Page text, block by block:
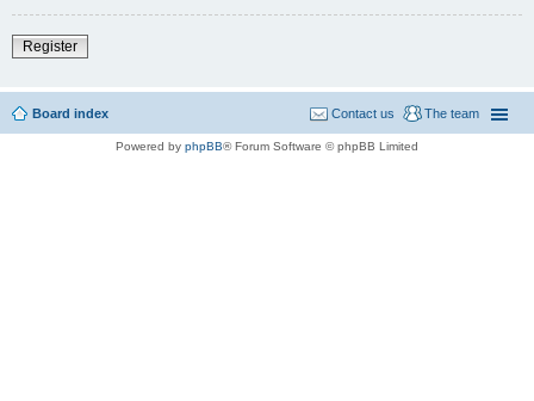
Register
Board index The team
Contact us
Powered by phpBB® Forum Software © phpBB Limited